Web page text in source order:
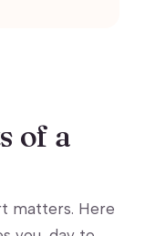
of a
matters. Here